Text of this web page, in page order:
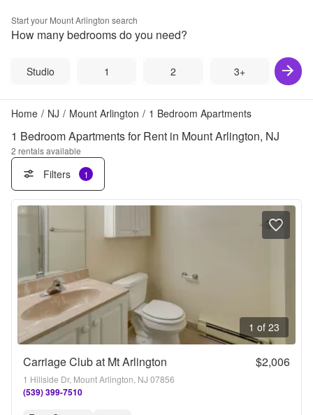
Start your Mount Arlington search
How many bedrooms do you need?
Studio 1 2 3+
Home / NJ / Mount Arlington / 1 Bedroom Apartments
1 Bedroom Apartments for Rent in Mount Arlington, NJ
2 rentals available
Filters 1
1 of 23
Carriage Club at Mt Arlington $2,006
1 Hillside Dr, Mount Arlington, NJ 07856
(539) 399-7510